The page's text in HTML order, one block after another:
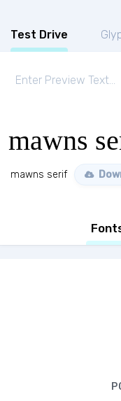
Test Drive
mawns
mawns serif